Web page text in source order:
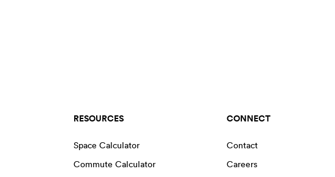
RESOURCES
Space Calculator
Commute Calculator
CONNECT
Contact
Careers